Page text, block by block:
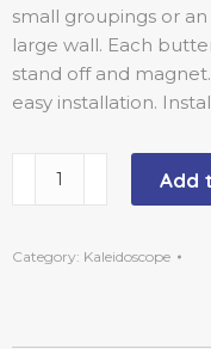
small groupings or
large wall. Each
stand off and
easy installation.
Add
Category: Kaleidoscope